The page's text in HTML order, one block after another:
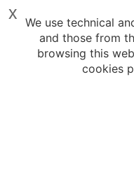
We use technical
and those from
browsing this
cookies
x